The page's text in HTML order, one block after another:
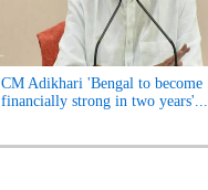
CM Adikhari 'Bengal to become
financially strong in two years'...